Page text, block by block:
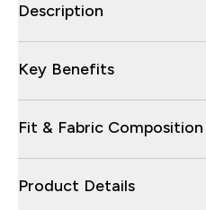
Description
Key Benefits
Fit & Fabric Composition
Product Details